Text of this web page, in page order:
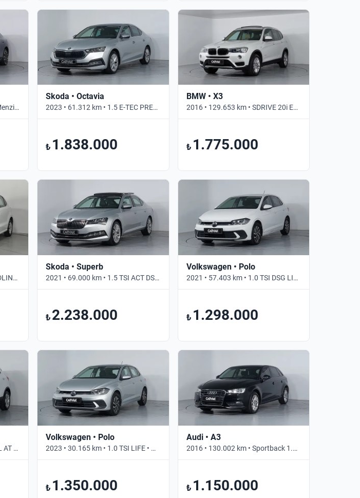
2025 • 18.000 km • V2 Uzun Menzil • Otomatik
Skoda • Octavia
2023 • 61.312 km • 1.5 E-TEC PREMIUM • Otomatik
₺ 1.838.000
BMW • X3
2016 • 129.653 km • SDRIVE 20i EXCLUSIVE • Otomatik
₺ 1.775.000
2017 • 54.561 km • 1.0 TRENDLINE • Manuel
Skoda • Superb
2021 • 69.000 km • 1.5 TSI ACT DSG PRESTIGE • Otomatik
₺ 2.238.000
Volkswagen • Polo
2021 • 57.403 km • 1.0 TSI DSG LIFE • Otomatik
₺ 1.298.000
2018 • 115.339 km • 1.6 DIZEL AT ENJOY • Otomatik
Volkswagen • Polo
2023 • 30.165 km • 1.0 TSI LIFE • Otomatik
₺ 1.350.000
Audi • A3
2016 • 130.002 km • Sportback 1.2 TFSI ATTRACTION • Manuel
₺ 1.150.000